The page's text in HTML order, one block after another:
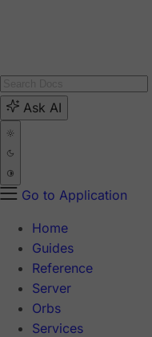
Ask AI
Go to Application
Home
Guides
Reference
Server
Orbs
Services